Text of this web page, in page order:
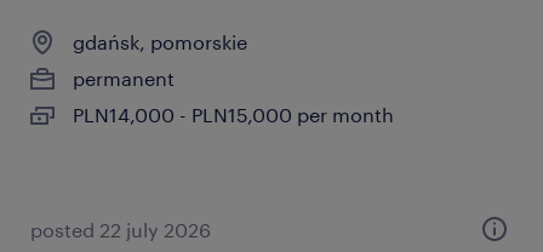
gdańsk, pomorskie
permanent
PLN14,000 - PLN15,000 per month
posted 22 july 2026